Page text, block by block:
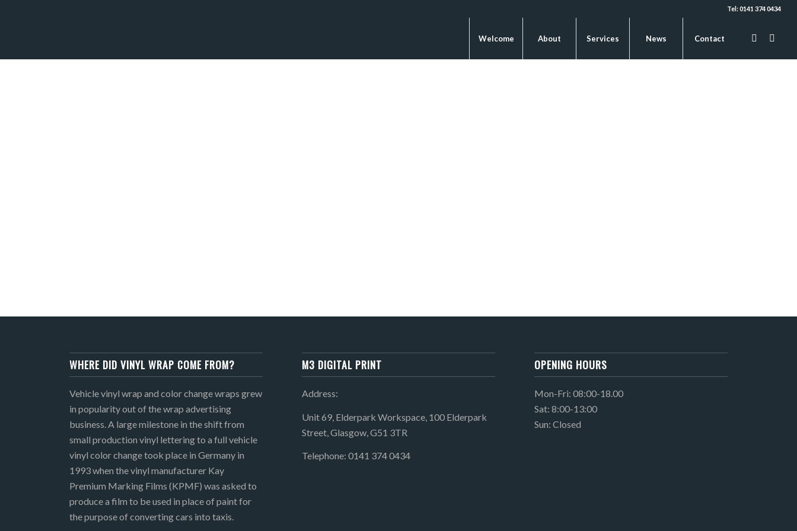
Tel: 0141 374 0434
Welcome About Services News Contact
WHERE DID VINYL WRAP COME FROM?
Vehicle vinyl wrap and color change wraps grew
in popularity out of the wrap advertising
business. A large milestone in the shift from
small production vinyl lettering to a full vehicle
vinyl color change took place in Germany in
1993 when the vinyl manufacturer Kay
Premium Marking Films (KPMF) was asked to
produce a film to be used in place of paint for
the purpose of converting cars into taxis.
M3 DIGITAL PRINT
Address:
Unit 69, Elderpark Workspace, 100 Elderpark
Street, Glasgow, G51 3TR
Telephone: 0141 374 0434
OPENING HOURS
Mon-Fri: 08:00-18.00
Sat: 8:00-13:00
Sun: Closed